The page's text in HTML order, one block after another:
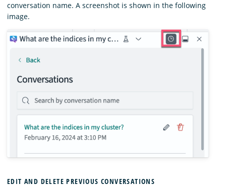
conversation name. A screenshot is shown in the following
image.
EDIT AND DELETE PREVIOUS CONVERSATIONS